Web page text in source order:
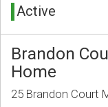
Active
Brandon
Home
25 Brandon Court